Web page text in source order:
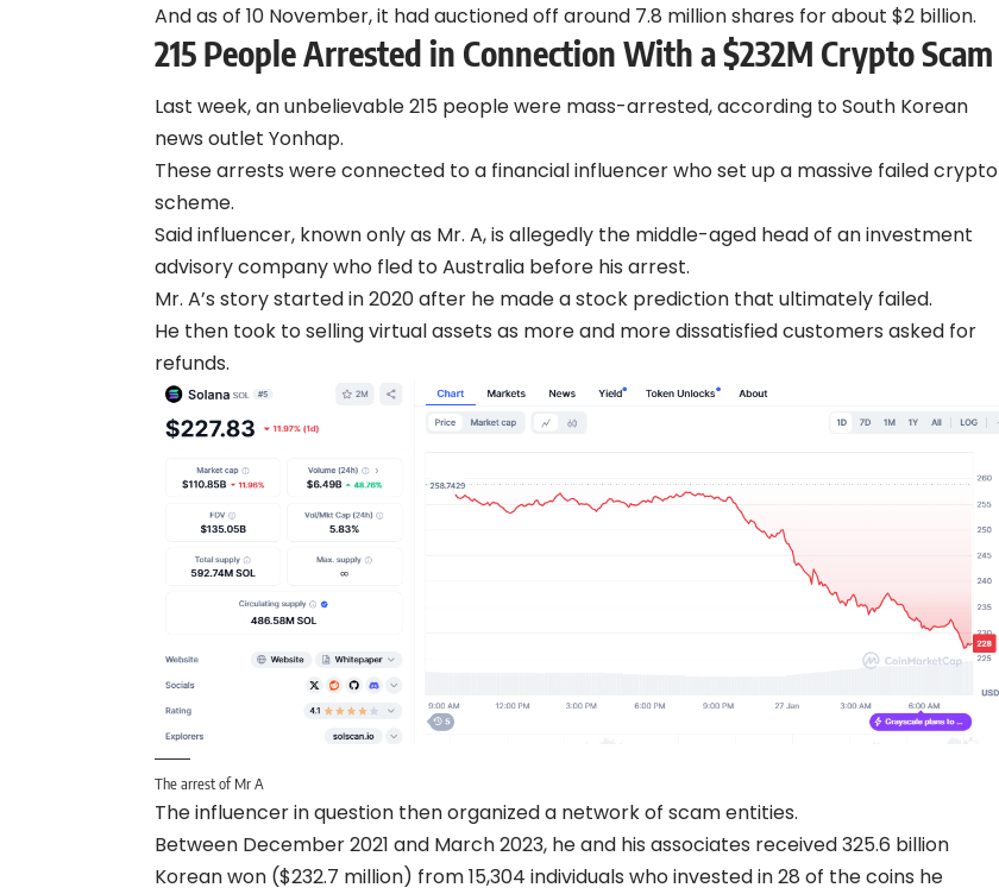
And as of 10 November, it had auctioned off around 7.8 million shares for about $2 billion.
215 People Arrested in Connection With a $232M Crypto Scam
Last week, an unbelievable 215 people were mass-arrested,according toSouth Korean
news outlet Yonhap.
These arrests were connected to a financial influencer who set up a massive failed crypto
scheme.
Said influencer, known only as Mr. A, is allegedly the middle-aged head of an investment
advisory company who fled to Australia before his arrest.
Mr. A’s story started in 2020 after he made a stock prediction that ultimately failed.
He then took to selling virtual assets as more and more dissatisfied customers asked for
refunds.
The arrest of Mr A
The influencer in question then organized a network of scam entities.
Between December 2021 and March 2023, he and his associates received 325.6 billion
Korean won ($232.7 million) from 15,304 individuals who invested in 28 of the coins he